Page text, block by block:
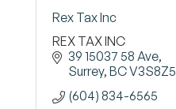
Rex Tax Inc
REX TAX INC
39 15037 58 Ave
Surrey BCV3S8Z5
(604) 834-6565